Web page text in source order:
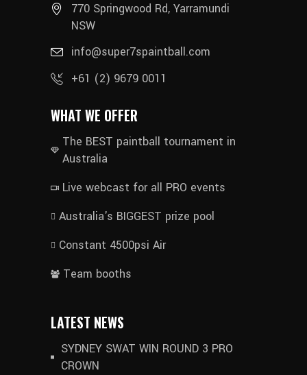
770 Springwood Rd, Yarramundi
NSW
info@super7spaintball.com
+61 (2) 9679 0011
WHAT WE OFFER
The BEST paintball tournament in
Australia
Live webcast for all PRO events
Australia's BIGGEST prize pool
Constant 4500psi Air
Team booths
LATEST NEWS
SYDNEY SWAT WIN ROUND 3 PRO
CROWN